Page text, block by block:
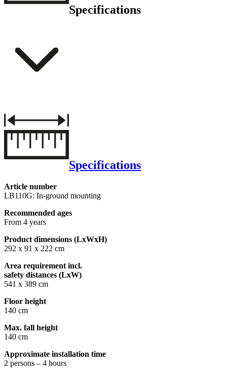
Specifications
Specifications
Article number
LB110G: In-ground mounting
Recommended ages
From 4 years
Product dimensions (LxWxH)
292 x 91 x 222 cm
Area requirement incl.
safety distances (LxW)
541 x 389 cm
Floor height
140 cm
Max. fall height
140 cm
Approximate installation time
2 persons – 4 hours